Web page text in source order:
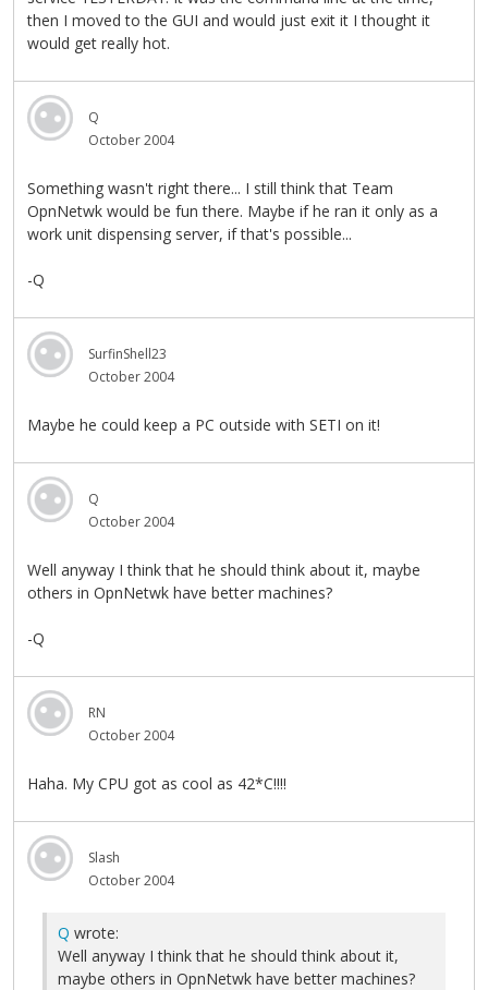
then I moved to the GUI and would just exit it I thought it
would get really hot.
Q
October 2004
Something wasn't right there... I still think that Team
OpnNetwk would be fun there. Maybe if he ran it only as a
work unit dispensing server, if that's possible...
-Q
SurfinShell23
October 2004
Maybe he could keep a PC outside with SETI on it!
Q
October 2004
Well anyway I think that he should think about it, maybe
others in OpnNetwk have better machines?
-Q
RN
October 2004
Haha. My CPU got as cool as 42*C!!!!
Slash
October 2004
Q wrote:
Well anyway I think that he should think about it,
maybe others in OpnNetwk have better machines?